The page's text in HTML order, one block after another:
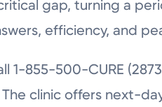
gap, turning a
efficiency, and
1-855-500-CURE
clinic offers next-